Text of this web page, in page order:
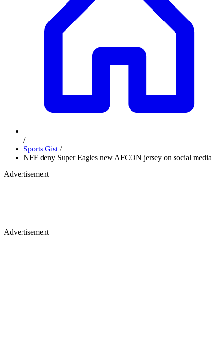
/
Sports Gist /
NFF deny Super Eagles new AFCON jersey on social media
Advertisement
Advertisement